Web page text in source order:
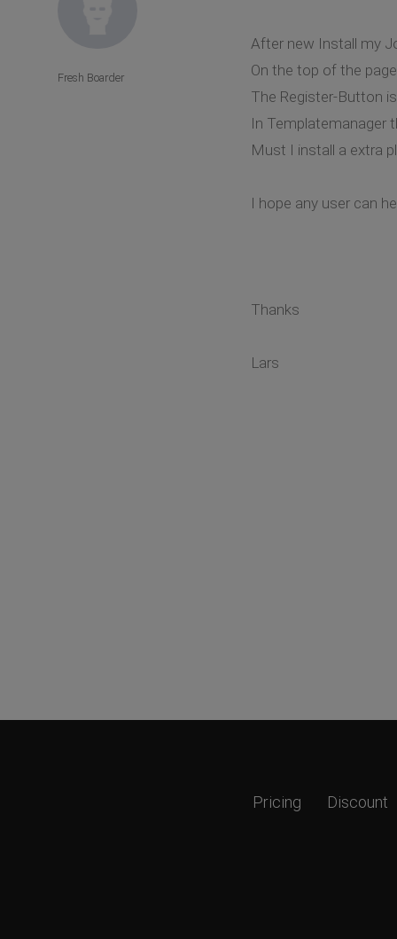
After new Install my
On the top of the
The Register-Button
In Templatemanager
Must I install a extra
I hope any user can
Thanks
Lars
Fresh Boarder
Pricing Discount